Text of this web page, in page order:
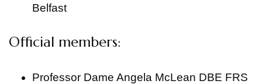
Belfast
Official members:
Professor Dame Angela McLean DBE FRS